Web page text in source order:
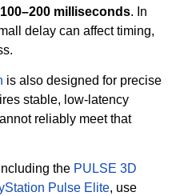
100–200 milliseconds. In
delay can affect timing,
is also designed for precise
stable, low-latency
reliably meet that
the PULSE 3D
Pulse Elite, use